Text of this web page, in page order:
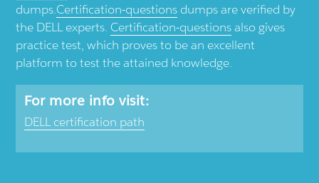
dumps.Certification-questions dumps are verified by
the DELL experts. Certification-questionsalso gives
practice test, which proves to be an excellent
platform to test the attained knowledge.
For more info visit:
DELL certification path